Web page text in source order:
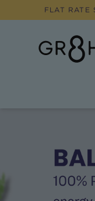
FLAT RATE